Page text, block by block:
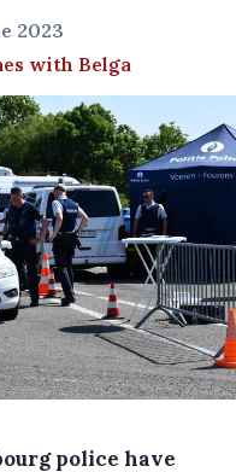
2023
with Belga
police have